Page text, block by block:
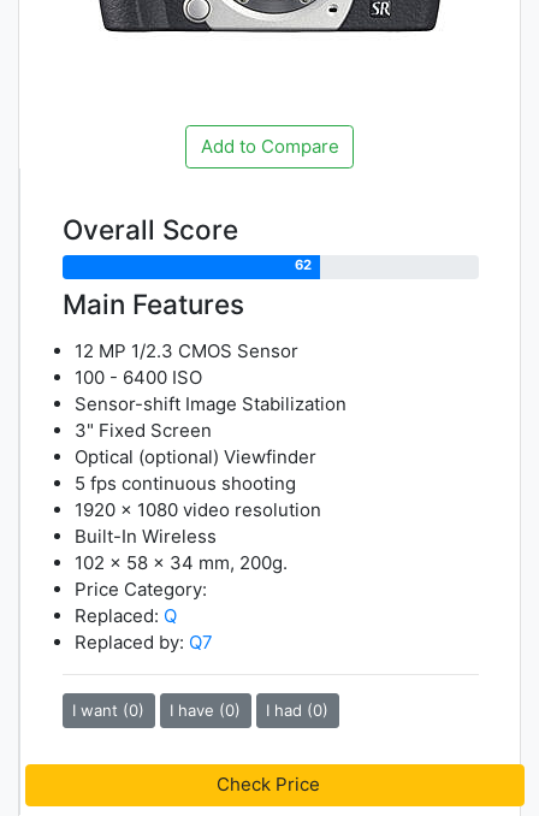
Add to Compare
Overall Score
62
Main Features
12 MP 1/2.3 CMOS Sensor
100 - 6400 ISO
Sensor-shift Image Stabilization
3" Fixed Screen
Optical (optional) Viewfinder
5 fps continuous shooting
1920 x 1080 video resolution
Built-In Wireless
102 x 58 x 34 mm, 200g.
Price Category:
Replaced: Q
Replaced by: Q7
I want (0) I have (0) I had (0)
Check Price